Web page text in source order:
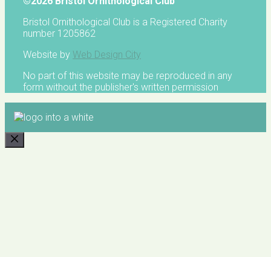
Bristol Ornithological Club is a Registered Charity
number 1205862
Website by Web Design City
No part of this website may be reproduced in any
form without the publisher's written permission
CLOSE